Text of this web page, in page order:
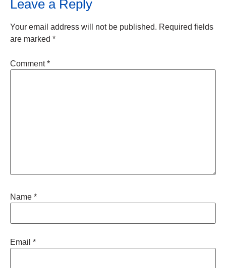
Leave a Reply
Your email address will not be published. Required fields
are marked *
Comment*
Name *
Email *